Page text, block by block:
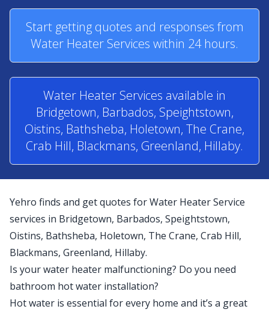
Start getting quotes and responses from
Water Heater Services within 24 hours.
Water Heater Services available in
Bridgetown, Barbados, Speightstown,
Oistins, Bathsheba, Holetown, The Crane,
Crab Hill, Blackmans, Greenland, Hillaby.
Yehro finds and get quotes for Water Heater Service
services in Bridgetown, Barbados, Speightstown,
Oistins, Bathsheba, Holetown, The Crane, Crab Hill,
Blackmans, Greenland, Hillaby.
Is your water heater malfunctioning? Do you need
bathroom hot water installation?
Hot water is essential for every home and it’s a great